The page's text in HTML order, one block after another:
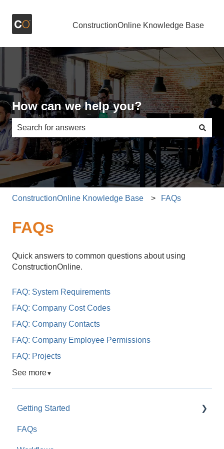
ConstructionOnline Knowledge Base
How can we help you?
There are no suggestions because the search field is
ConstructionOnline Knowledge Base FAQs
FAQs
Quick answers to common questions about using
ConstructionOnline.
FAQ: System Requirements
FAQ: Company Cost Codes
FAQ: Company Contacts
FAQ: Company Employee Permissions
FAQ: Projects
See more▼
Getting Started
For Company Users
FAQs